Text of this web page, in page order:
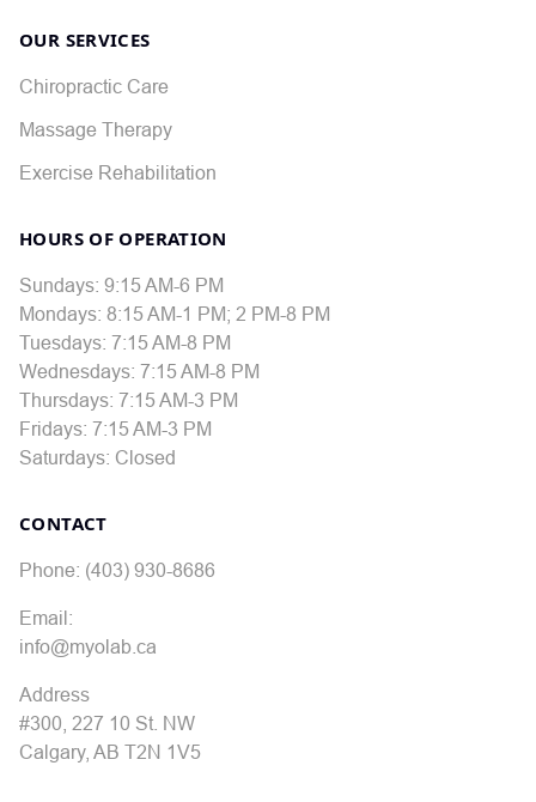
OUR SERVICES
Chiropractic Care
Massage Therapy
Exercise Rehabilitation
HOURS OF OPERATION
Sundays: 9:15 AM-6 PM
Mondays: 8:15 AM-1 PM; 2 PM-8 PM
Tuesdays: 7:15 AM-8 PM
Wednesdays: 7:15 AM-8 PM
Thursdays: 7:15 AM-3 PM
Fridays: 7:15 AM-3 PM
Saturdays: Closed
CONTACT
Phone: (403) 930-8686
Email:
info@myolab.ca
Address
#300, 227 10 St. NW
Calgary, AB T2N 1V5